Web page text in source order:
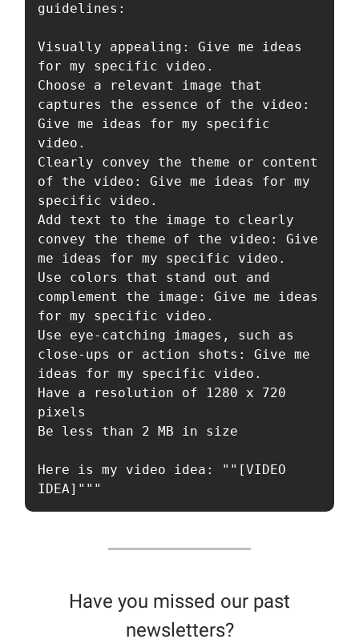
guidelines:
Visually appealing: Give me ideas
for my specific video.
Choose a relevant image that
captures the essence of the video:
Give me ideas for my specific
video.
Clearly convey the theme or content
of the video: Give me ideas for my
specific video.
Add text to the image to clearly
convey the theme of the video: Give
me ideas for my specific video.
Use colors that stand out and
complement the image: Give me ideas
for my specific video.
Use eye-catching images, such as
close-ups or action shots: Give me
ideas for my specific video.
Have a resolution of 1280 x 720
pixels
Be less than 2 MB in size
Here is my video idea: ""[VIDEO
IDEA]"""
Have you missed our past
newsletters?